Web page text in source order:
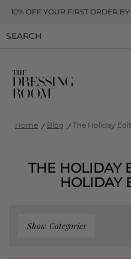
10% OFF YOUR FIRST ORDER
Home Blog The Holiday
THE HOLIDAY
HOLIDAY
Show Categories